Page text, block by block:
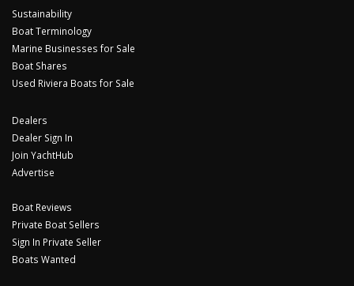
Sustainability
Boat Terminology
Marine Businesses for Sale
Boat Shares
Used Riviera Boats for Sale
Dealers
Dealer Sign In
Join YachtHub
Advertise
Boat Reviews
Private Boat Sellers
Sign In Private Seller
Boats Wanted